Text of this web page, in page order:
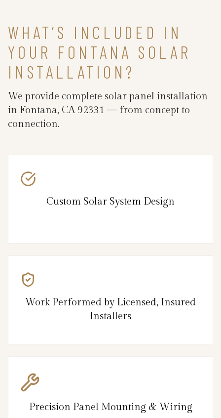
WHAT’S INCLUDED IN
YOUR FONTANA SOLAR
INSTALLATION?
We provide complete solar panel installation
in Fontana, CA 92331 — from concept to
connection.
Custom Solar System Design
Work Performed by Licensed, Insured
Installers
Precision Panel Mounting & Wiring